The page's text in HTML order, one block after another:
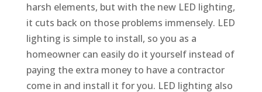
harsh elements, but with the new LED lighting,
it cuts back on those problems immensely. LED
lighting is simple to install, so you as a
homeowner can easily do it yourself instead of
paying the extra money to have a contractor
come in and install it for you. LED lighting also